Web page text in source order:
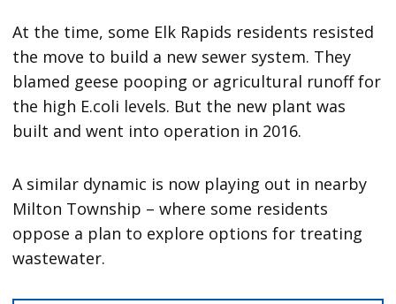
At the time, some Elk Rapids residents resisted
the move to build a new sewer system. They
blamed geese pooping or agricultural runoff for
the high E.coli levels. But the new plant was
built and went into operation in 2016.
A similar dynamic is now playing out in nearby
Milton Township – where some residents
oppose a plan to explore options for treating
wastewater.